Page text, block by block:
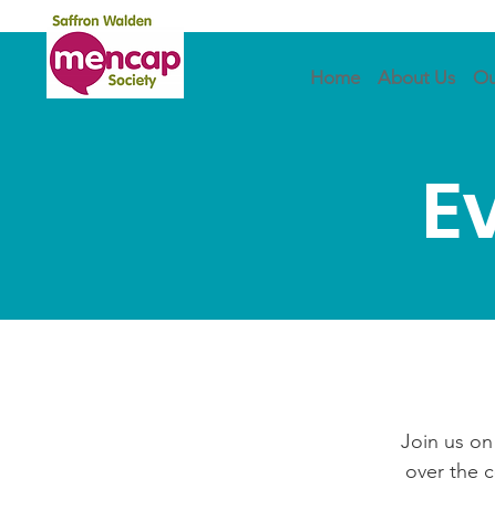
Home About Us
Join us
over the